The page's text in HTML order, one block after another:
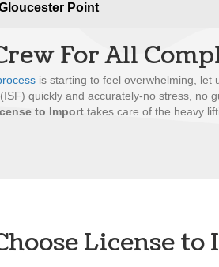
Point
For All
is starting to feel overwhelming, let
quickly and accurately-no stress, no
to Import takes care of the heavy
License to